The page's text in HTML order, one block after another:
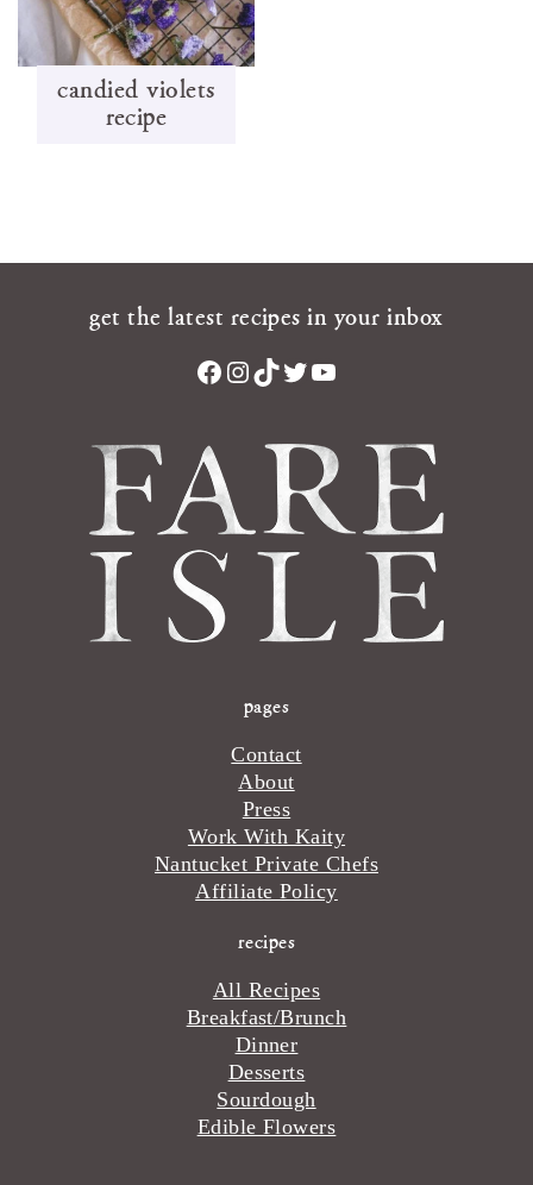
candied violets
recipe
get the latest recipes in your inbox
Facebook
Instagram
TikTok
Twitter
YouTube
pages
Contact
About
Press
Work With Kaity
Nantucket Private Chefs
Affiliate Policy
recipes
All Recipes
Breakfast/Brunch
Dinner
Desserts
Sourdough
Edible Flowers